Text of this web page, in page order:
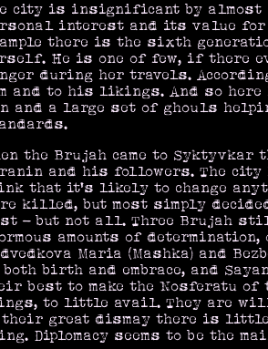
city is insignificant by almost
interest and its value for
there is the sixth
He is one of few, if there
during her travels.
and to his likings. And so
and a large set of ghouls
the Brujah came to Syktyvkar
and his followers. The
that it's likely to change
killed, but most simply
- but not all. Three Brujah
amounts of
Maria (Mashka) and
birth and embrace, and
best to make the Nosferatu of
to little avail. They are
great dismay there is little
Diplomacy seems to be the